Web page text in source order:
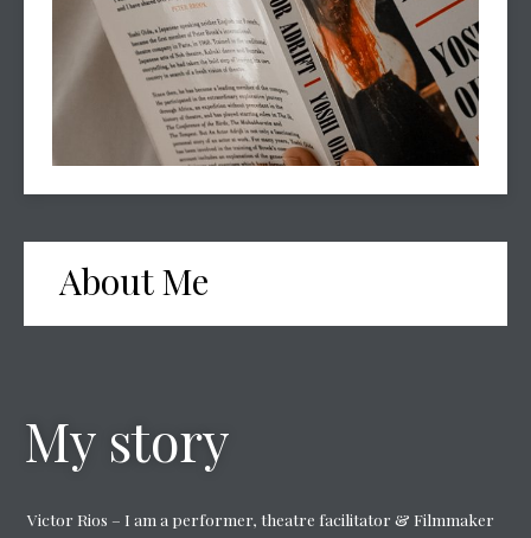
About Me
My story
Victor Rios – I am a performer, theatre facilitator & Filmmaker